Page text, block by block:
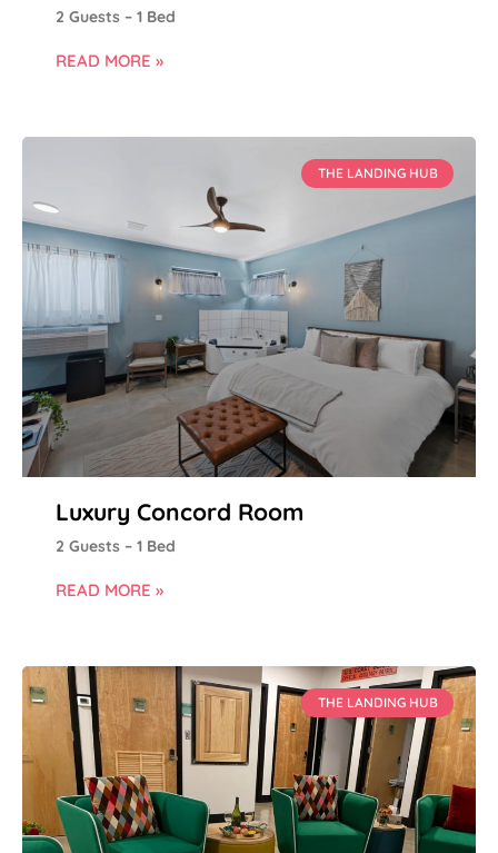
2 Guests – 1 Bed
READ MORE »
THE LANDING HUB
Luxury Concord Room
2 Guests – 1 Bed
READ MORE »
THE LANDING HUB